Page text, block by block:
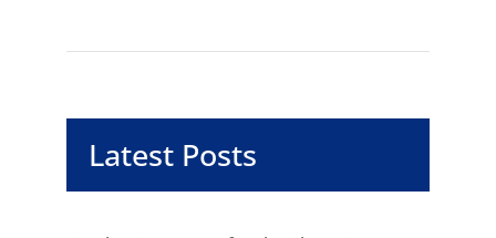
Latest Posts